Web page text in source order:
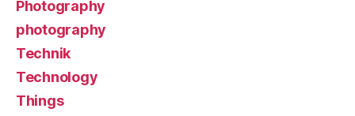
Photography
photography
Technik
Technology
Things